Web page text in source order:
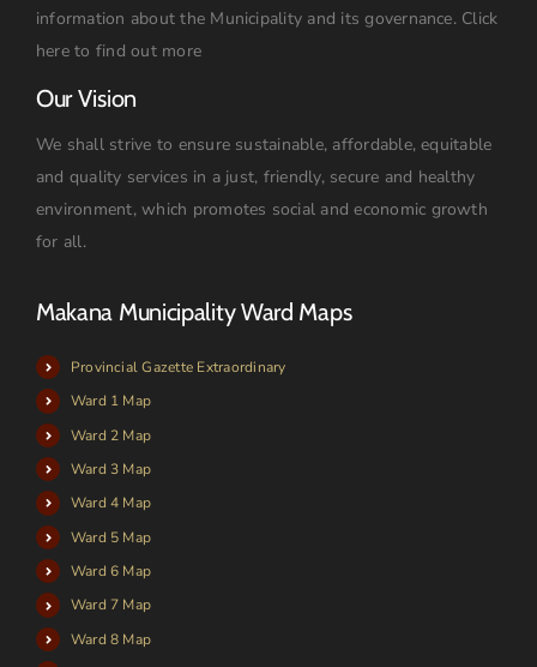
information about the Municipality and its governance. Click
here to find out more
Our Vision
We shall strive to ensure sustainable, affordable, equitable
and quality services in a just, friendly, secure and healthy
environment, which promotes social and economic growth
for all.
Makana Municipality Ward Maps
Provincial Gazette Extraordinary
Ward 1 Map
Ward 2 Map
Ward 3 Map
Ward 4 Map
Ward 5 Map
Ward 6 Map
Ward 7 Map
Ward 8 Map